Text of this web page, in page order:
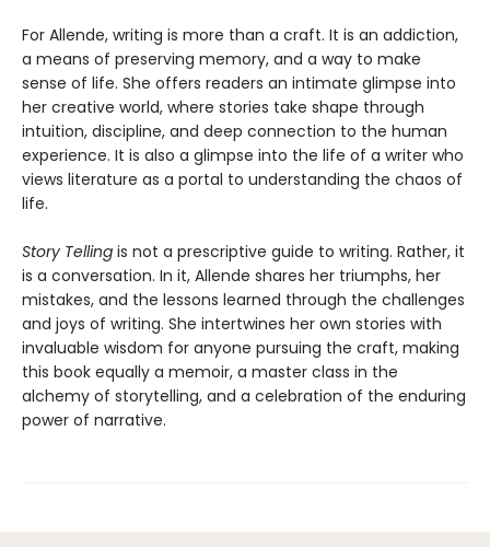
For Allende, writing is more than a craft. It is an addiction,
a means of preserving memory, and a way to make
sense of life. She offers readers an intimate glimpse into
her creative world, where stories take shape through
intuition, discipline, and deep connection to the human
experience. It is also a glimpse into the life of a writer who
views literature as a portal to understanding the chaos of
life.
Story Telling is not a prescriptive guide to writing. Rather, it
is a conversation. In it, Allende shares her triumphs, her
mistakes, and the lessons learned through the challenges
and joys of writing. She intertwines her own stories with
invaluable wisdom for anyone pursuing the craft, making
this book equally a memoir, a master class in the
alchemy of storytelling, and a celebration of the enduring
power of narrative.